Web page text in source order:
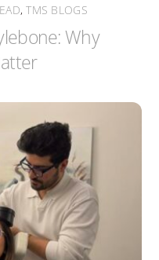
,TMS BLOGS
Why